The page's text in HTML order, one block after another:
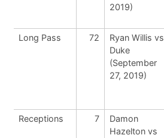
2019)
Long Pass
72
Ryan Willis vs
Duke
(September
27, 2019)
Receptions
7
Damon
Hazelton vs